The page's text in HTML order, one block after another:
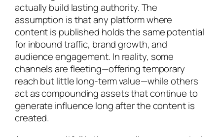
actually build lasting authority. The
assumption is that any platform where
content is published holds the same potential
for inbound traffic, brand growth, and
audience engagement. In reality, some
channels are fleeting—offering temporary
reach but little long-term value—while others
act as compounding assets that continue to
generate influence long after the content is
created.